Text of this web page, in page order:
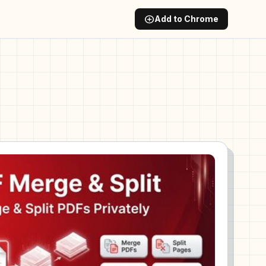
add_circleAdd to Chrome